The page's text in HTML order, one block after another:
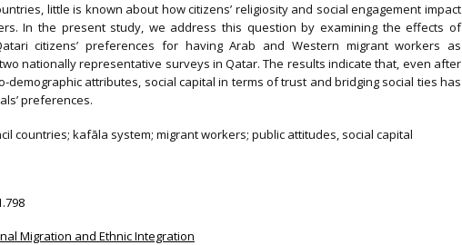
little is known about how citizens’ religiosity and social engagement impact
In the present study, we address this question by examining the effects of
citizens’ preferences for having Arab and Western migrant workers as
nationally representative surveys in Qatar. The results indicate that, even after
demographic attributes, social capital in terms of trust and bridging social ties has
preferences.
countries; kafāla system; migrant workers; public attitudes, social capital
Migration and Ethnic Integration